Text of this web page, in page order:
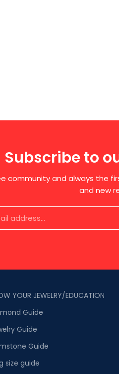
Subscribe to
community and always the
and new
YOUR JEWELRY/EDUCATION
Guide
Guide
Guide
size guide